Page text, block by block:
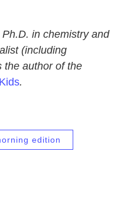
in chemistry and
(including
the author of the
.
edition